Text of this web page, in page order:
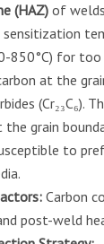
(HAZ)of
850°C) for too
at the
(Cr₂₃C₆).
grain
to
Carbon
post-weld